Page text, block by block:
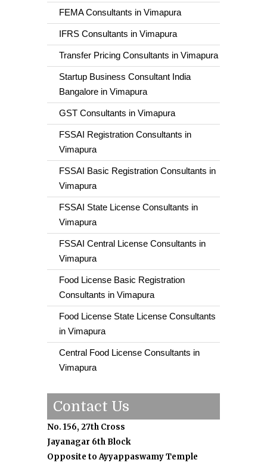
FEMA Consultants in Vimapura
IFRS Consultants in Vimapura
Transfer Pricing Consultants in Vimapura
Startup Business Consultant India
Bangalore in Vimapura
GST Consultants in Vimapura
FSSAI Registration Consultants in
Vimapura
FSSAI Basic Registration Consultants in
Vimapura
FSSAI State License Consultants in
Vimapura
FSSAI Central License Consultants in
Vimapura
Food License Basic Registration
Consultants in Vimapura
Food License State License Consultants
in Vimapura
Central Food License Consultants in
Vimapura
Contact Us
No. 156, 27th Cross
Jayanagar 6th Block
Opposite to Ayyappaswamy Temple